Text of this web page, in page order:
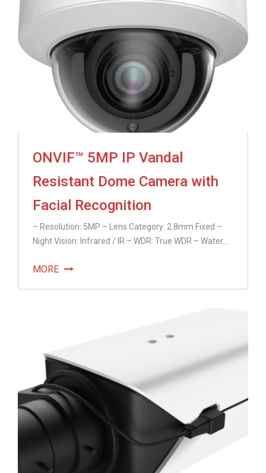
ONVIF™ 5MP IP Vandal
Resistant Dome Camera with
Facial Recognition
– Resolution: 5MP – Lens Category: 2.8mm Fixed –
Night Vision: Infrared / IR – WDR: True WDR – Water...
MORE